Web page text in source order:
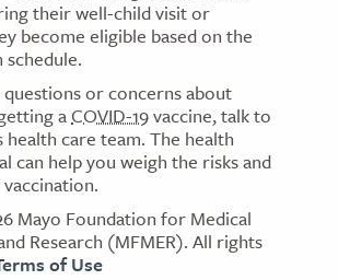
their well-child visit or
become eligible based on the
questions or concerns about
aCOVID-19vaccine, talk to
health care team. The health
can help you weigh the risks and
Mayo Foundation for Medical
Research (MFMER). All rights
of Use